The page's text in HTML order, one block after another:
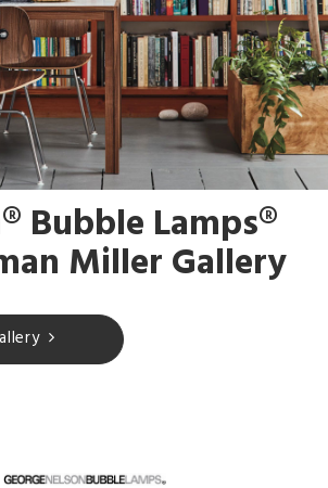
Bubble Lamps®
Miller Gallery